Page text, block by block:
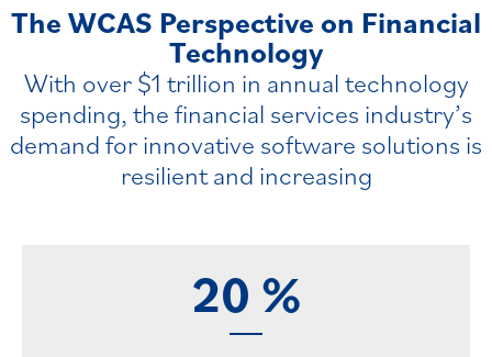
The WCAS Perspective on Financial
Technology
With over $1 trillion in annual technology
spending, the financial services industry’s
demand for innovative software solutions is
resilient and increasing
20 %